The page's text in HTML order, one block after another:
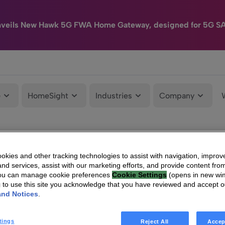
New Hawk 5G FWA Home Gateway, designed for 5G
HomeSight Industries Company
and other tracking technologies to assist with navigation,
services, assist with our marketing efforts, and provide content
can manage cookie preferences Cookie Settings (opens in new
to use this site you acknowledge that you have reviewed and accept
Notices
Reject All